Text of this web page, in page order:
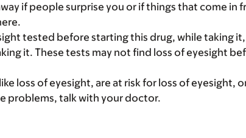
if people surprise you or if things that come in
tested before starting this drug, while taking
it. These tests may not find loss of eyesight
loss of eyesight, are at risk for loss of eyesight,
problems, talk with your doctor.